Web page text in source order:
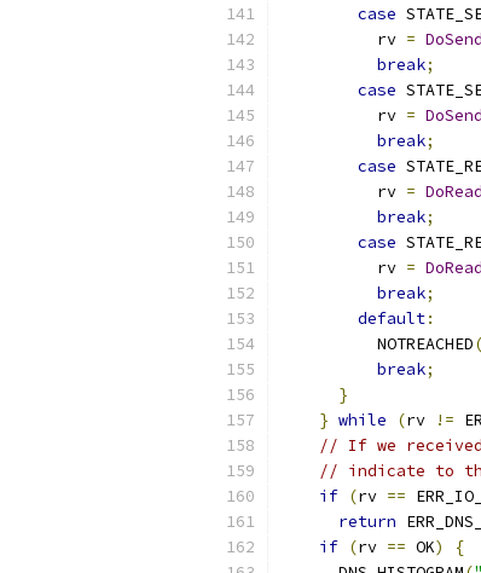
case
          rv
=
break;
case
          rv
=
break;
case
          rv
=
break;
case
          rv
=
break;
default:
          NOTREACHED
break;
}
} while (rv !=
// If we received
// indicate to
if (rv ==
return
if (rv == OK)
{